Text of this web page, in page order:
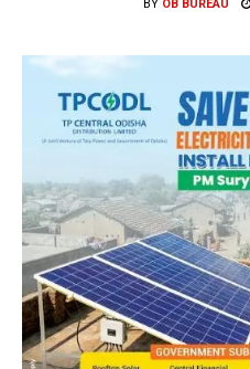
BY OB BUREAU